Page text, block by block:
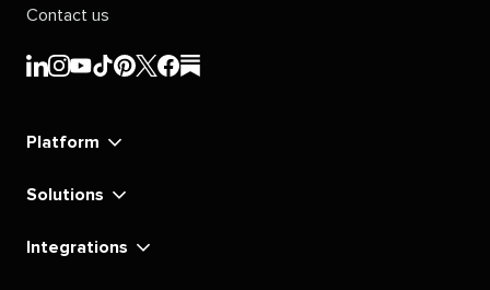
Contact us
Sprout
Sprout
Sprout
Sprout
Sprout
Sprout
Sprout
Sprout
Platform
Solutions
Integrations